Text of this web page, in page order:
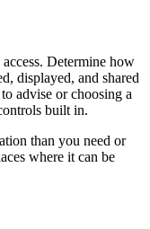
Determine how
displayed, and shared
advise or choosing a
built in.
than you need or
where it can be